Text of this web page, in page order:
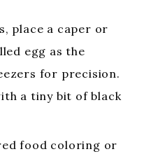
place a caper or
egg as the
for precision.
a tiny bit of black
food coloring or